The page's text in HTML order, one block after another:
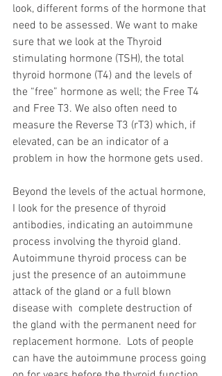
look, different forms of the hormone that
need to be assessed. We want to make
sure that we look at the Thyroid
stimulating hormone (TSH), the total
thyroid hormone (T4) and the levels of
the “free” hormone as well; the Free T4
and Free T3. We also often need to
measure the Reverse T3 (rT3) which, if
elevated, can be an indicator of a
problem in how the hormone gets used.
Beyond the levels of the actual hormone,
I look for the presence of thyroid
antibodies, indicating an autoimmune
process involving the thyroid gland.
Autoimmune thyroid process can be
just the presence of an autoimmune
attack of the gland or a full blown
disease with  complete destruction of
the gland with the permanent need for
replacement hormone.  Lots of people
can have the autoimmune process going